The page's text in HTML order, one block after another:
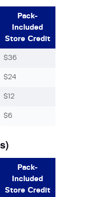
Pack-
Included
Store Credit
$36
$24
$12
$6
Pack-
Included
Store Credit